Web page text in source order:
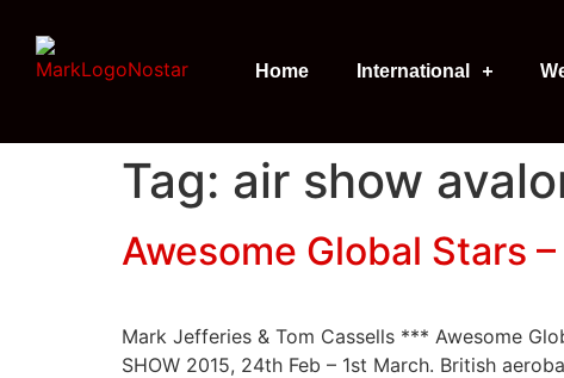
Home International
Tag: air show
Awesome Global Stars
Mark Jefferies & Tom Cassells *** Awesome
SHOW 2015, 24th Feb – 1st March. British